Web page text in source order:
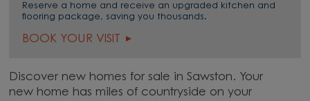
Reserve a home and receive an upgraded kitchen and
flooring package, saving you thousands.
BOOK YOUR VISIT
Discover new homes for sale in Sawston. Your
new home has miles of countryside on your